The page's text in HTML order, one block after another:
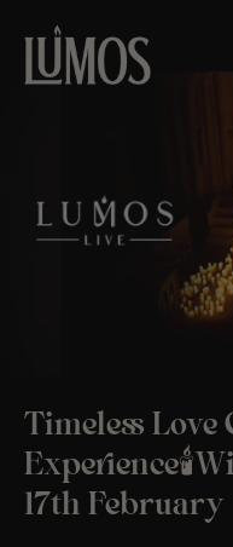
Timeless
17th February